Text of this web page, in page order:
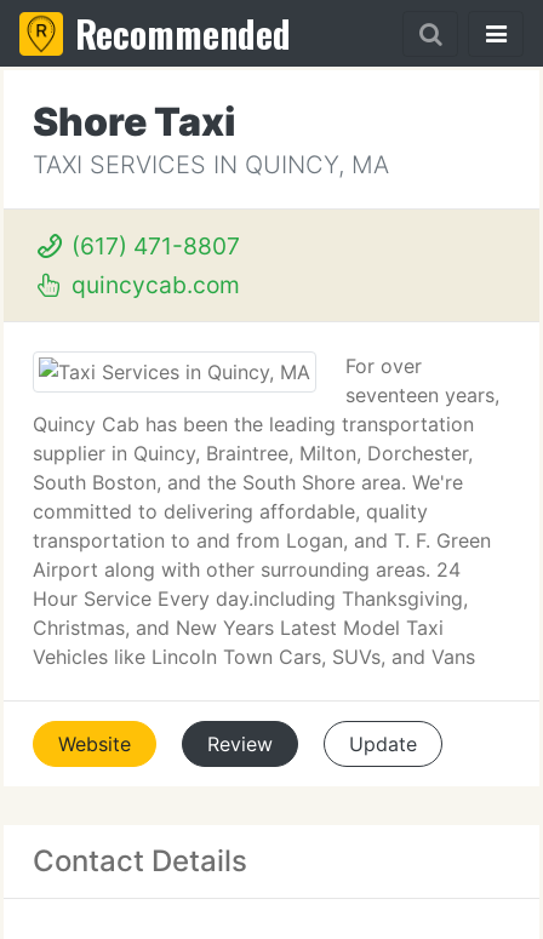
Recommended
Shore Taxi
TAXI SERVICES IN QUINCY, MA
(617) 471-8807
quincycab.com
For over
seventeen years,
Quincy Cab has been the leading transportation
supplier in Quincy, Braintree, Milton, Dorchester,
South Boston, and the South Shore area. We're
committed to delivering affordable, quality
transportation to and from Logan, and T. F. Green
Airport along with other surrounding areas. 24
Hour Service Every day.including Thanksgiving,
Christmas, and New Years Latest Model Taxi
Vehicles like Lincoln Town Cars, SUVs, and Vans
Website Review Update
Contact Details